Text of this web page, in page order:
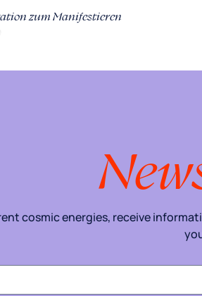
zum Manifestieren
cosmic energies, receive